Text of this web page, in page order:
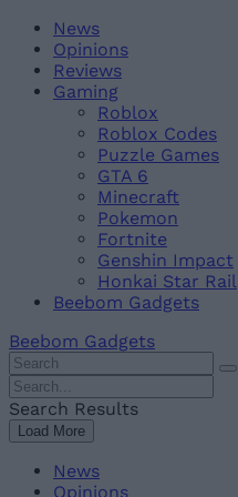
Skip
content
BeebomNews
Opinions
Reviews
Gaming
Roblox
Roblox Codes
Puzzle Games
GTA 6
Minecraft
Pokemon
Fortnite
Genshin Impact
Honkai Star Rail
Beebom Gadgets
Beebom Gadgets
Search
For
:
Search
For
:
Search Results
Load More
News
Opinions